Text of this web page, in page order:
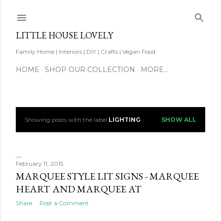
LITTLE HOUSE LOVELY
Family Home | Interiors | DIY | Crafts | Vegan Food
HOME SHOP OUR COLLECTION MORE…
P
s
t
s
Showing posts with the label LIGHTING SHOW ALL
February 11, 2015
MARQUEE STYLE LIT SIGNS - MARQUEE
HEART AND MARQUEE AT
Share Post a Comment